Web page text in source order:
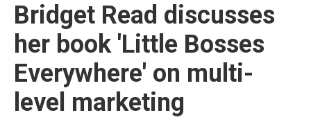
Bridget Read discusses
her book 'Little Bosses
Everywhere' on multi-
level marketing